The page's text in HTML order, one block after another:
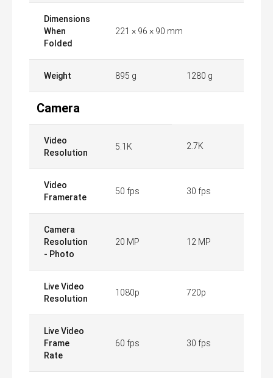
Dimensions
When
Folded
221 × 96 × 90 mm
Weight 895 g 1280 g
Camera
Video
Resolution
5.1K 2.7K
Video
Framerate
50 fps 30 fps
Camera
Resolution
- Photo
20 MP 12 MP
Live Video
Resolution
1080p 720p
Live Video
Frame
Rate
60 fps 30 fps